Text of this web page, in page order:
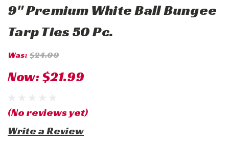
9" Premium White Ball Bungee
Tarp Ties 50 Pc.
Was: $24.00
Now:$21.99
(No reviews yet)
Write a Review